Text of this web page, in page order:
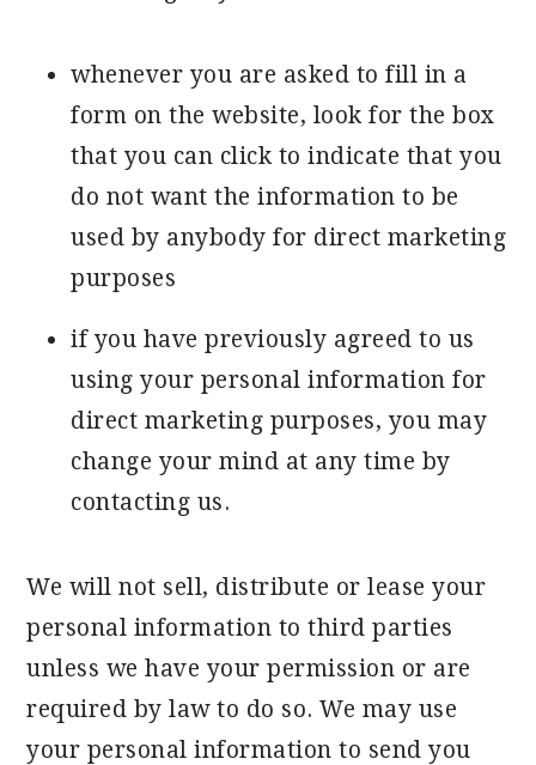
whenever you are asked to fill in a
form on the website, look for the box
that you can click to indicate that you
do not want the information to be
used by anybody for direct marketing
purposes
if you have previously agreed to us
using your personal information for
direct marketing purposes, you may
change your mind at any time by
contacting us.
We will not sell, distribute or lease your
personal information to third parties
unless we have your permission or are
required by law to do so. We may use
your personal information to send you